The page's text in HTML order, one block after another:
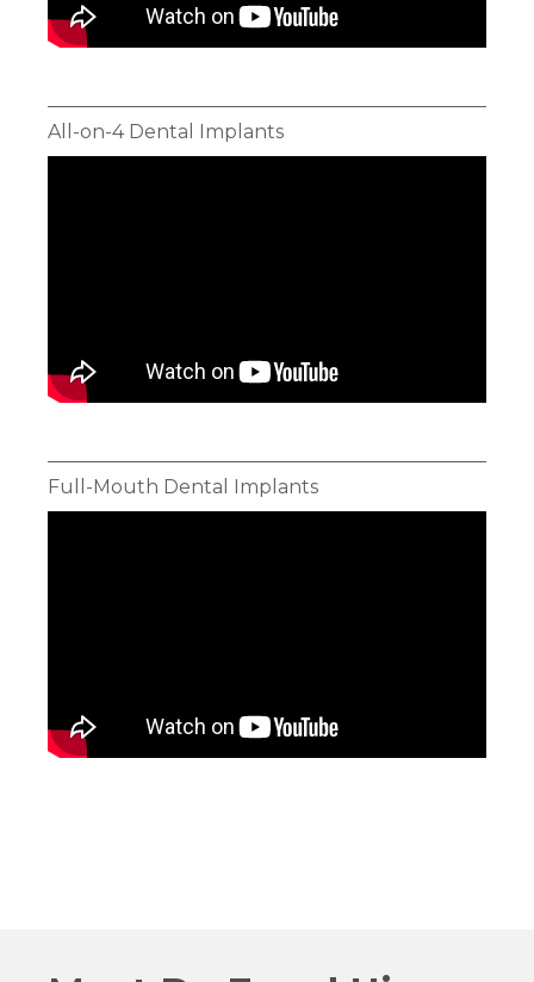
All-on-4 Dental Implants
Full-Mouth Dental Implants